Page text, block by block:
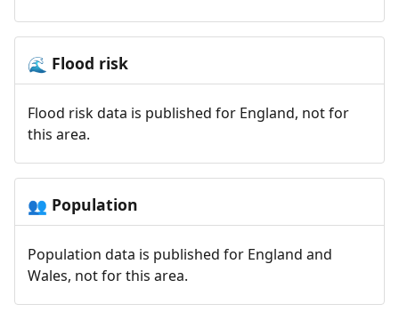
🌊 Flood risk
Flood risk data is published for England, not for
this area.
👥 Population
Population data is published for England and
Wales, not for this area.